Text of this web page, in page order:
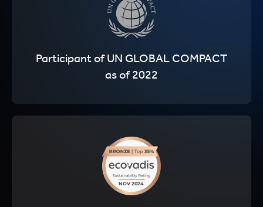
Participant of UN GLOBAL COMPACT
as of 2022